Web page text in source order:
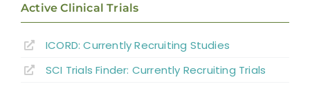
Active Clinical Trials
ICORD: Currently Recruiting Studies
SCI Trials Finder: Currently Recruiting Trials